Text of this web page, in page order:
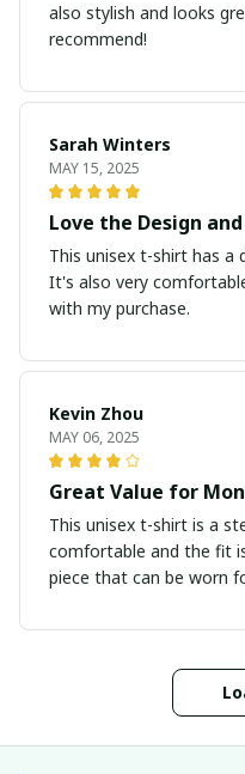
also stylish and looks
recommend!
Sarah Winters
MAY 15, 2025
Love the Design
This unisex t-shirt has a
It's also very
with my purchase.
Kevin Zhou
MAY 06, 2025
Great Value for
This unisex t-shirt is a
comfortable and the fit
piece that can be worn